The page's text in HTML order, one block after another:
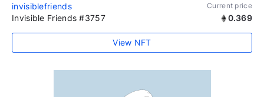
invisiblefriends Current price
Invisible Friends #3757 0.369
View NFT